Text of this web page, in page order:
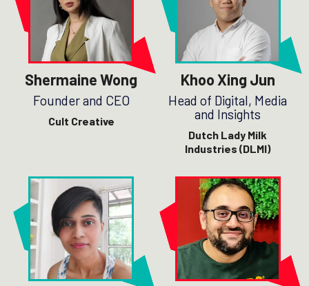
Shermaine Wong
Founder and CEO
Cult Creative
Khoo Xing Jun
Head of Digital, Media
and Insights
Dutch Lady Milk
Industries (DLMI)